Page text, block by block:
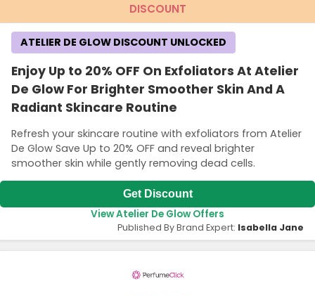
DISCOUNT
Enjoy Up to 20% OFF On Exfoliators At Atelier
De Glow For Brighter Smoother Skin And A
Radiant Skincare Routine
Refresh your skincare routine with exfoliators from Atelier
De Glow Save Up to 20% OFF and reveal brighter
smoother skin while gently removing dead cells.
ATELIER DE GLOW DISCOUNT UNLOCKED
Get Discount
View Atelier De Glow Offers
Published By Brand Expert: Isabella Jane